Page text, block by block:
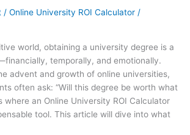
/ Online University ROI Calculator /
world, obtaining a university degree is a
temporally, and emotionally.
advent and growth of online universities,
often ask: “Will this degree be worth what
where an Online University ROI Calculator
tool. This article will dive into what